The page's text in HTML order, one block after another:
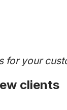
your
clients